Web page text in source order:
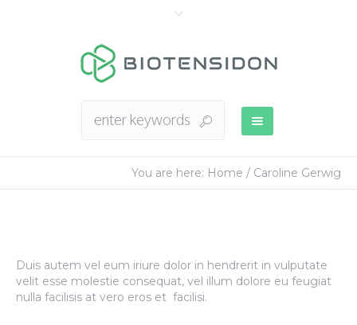
You are here: Home / Caroline Gerwig
Duis autem vel eum iriure dolor in hendrerit in vulputate
velit esse molestie consequat, vel illum dolore eu feugiat
nulla facilisis at vero eros et facilisi.